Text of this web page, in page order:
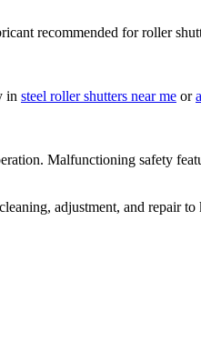
recommended for roller
in steel roller shutters near me or
Malfunctioning safety
adjustment, and repair